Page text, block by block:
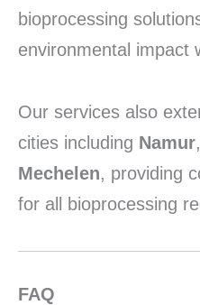
bioprocessing
environmental impact
Our services also
cities including Namur,
Mechelen, providing
for all bioprocessing
FAQ